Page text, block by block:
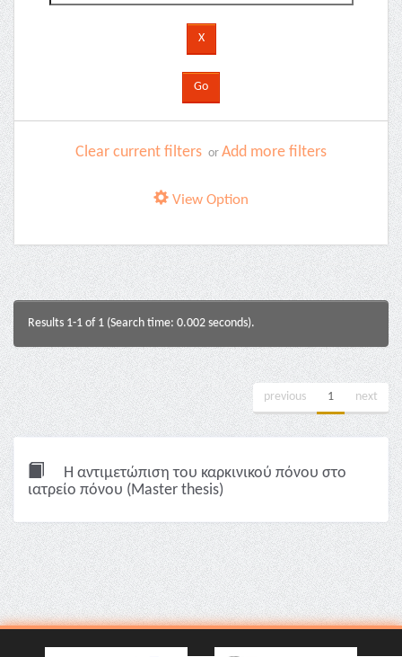
Clear current filters or Add more filters
View Option
Results 1-1 of 1 (Search time: 0.002 seconds).
previous 1 next
Η αντιμετώπιση του καρκινικού πόνου στο
ιατρείο πόνου (Master thesis)